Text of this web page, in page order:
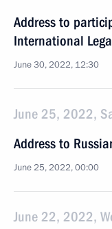
Address to
International
June 30, 2022, 12:30
June 25, 2022,
Address to
June 25, 2022, 00:00
June 22, 2022,